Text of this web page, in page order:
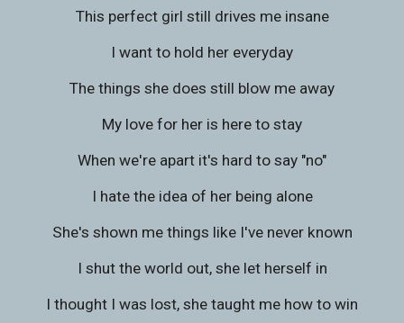
This perfect girl still drives me insane
I want to hold her everyday
The things she does still blow me away
My love for her is here to stay
When we're apart it's hard to say "no"
I hate the idea of her being alone
She's shown me things like I've never known
I shut the world out, she let herself in
I thought I was lost, she taught me how to win